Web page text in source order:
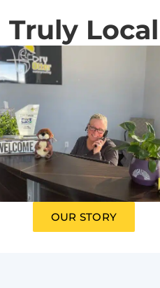
Truly Local
OUR STORY